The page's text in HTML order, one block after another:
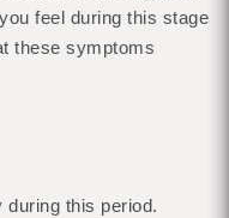
feel during this stage
these symptoms
this period.